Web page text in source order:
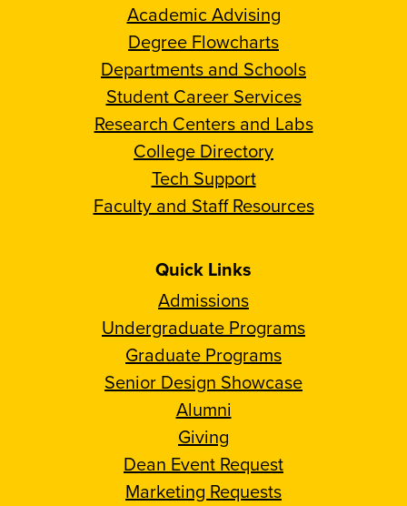
Academic Advising
Degree Flowcharts
Departments and Schools
Student Career Services
Research Centers and Labs
College Directory
Tech Support
Faculty and Staff Resources
Quick Links
Admissions
Undergraduate Programs
Graduate Programs
Senior Design Showcase
Alumni
Giving
Dean Event Request
Marketing Requests